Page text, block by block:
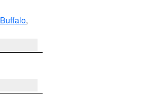
Buffalo,